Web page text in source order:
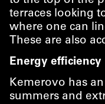
terraces looking
where one can
These are also
Energy efficiency
Kemerovo has
summers and